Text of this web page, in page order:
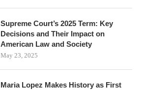
Supreme Court’s 2025 Term: Key
Decisions and Their Impact on
American Law and Society
May 23, 2025
Maria Lopez Makes History as First